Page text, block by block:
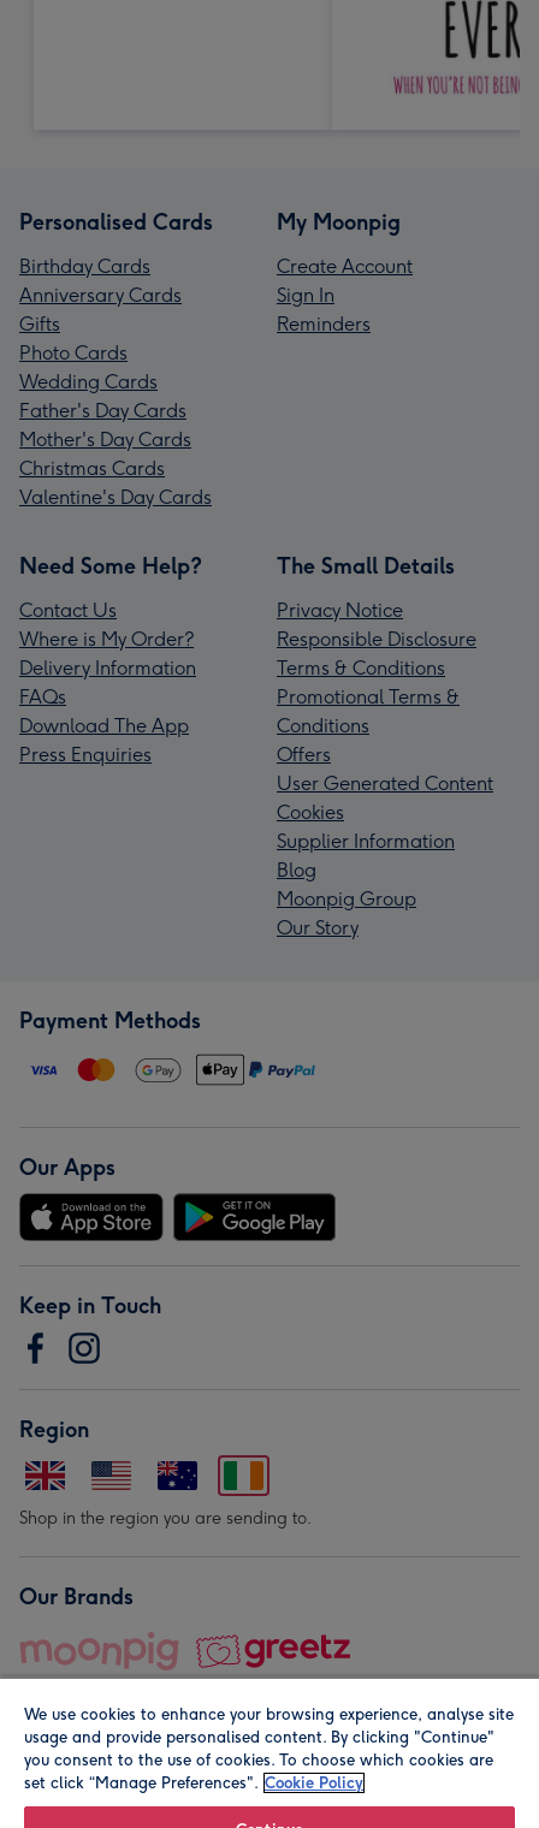
Personalised Cards
Birthday Cards
Anniversary Cards
Gifts
Photo Cards
Wedding Cards
Father's Day Cards
Mother's Day Cards
Christmas Cards
Valentine's Day Cards
My Moonpig
Create Account
Sign In
Reminders
Need Some Help?
Contact Us
Where is My Order?
Delivery Information
FAQs
Download The App
Press Enquiries
The Small Details
Privacy Notice
Responsible Disclosure
Terms & Conditions
Promotional Terms &
Conditions
Offers
User Generated Content
Cookies
Supplier Information
Blog
Moonpig Group
Our Story
Payment Methods
Our Apps
Keep in Touch
Region
Shop in the region you are sending to.
Our Brands
© Moonpig.com Limited 2026. Registered company address is
We use cookies to enhance your browsing experience, analyse site
usage and provide personalised content. By clicking "Continue"
you consent to the use of cookies. To choose which cookies are
set click “Manage Preferences". Cookie Policy